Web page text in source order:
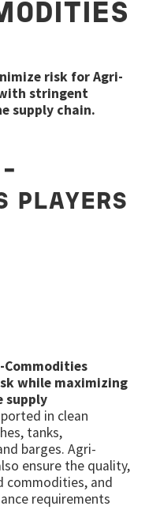
risk for Agri-
stringent
supply chain.
PLAYERS
Commodities
while maximizing
supply
in clean
tanks,
barges. Agri-
ensure the quality,
commodities, and
requirements